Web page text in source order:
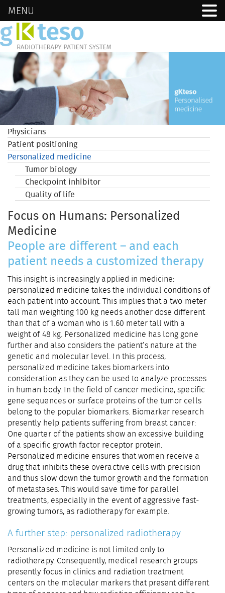
Physicians
Patient positioning
Personalized medicine
Tumor biology
Checkpoint inhibitor
Quality of life
Focus on Humans: Personalized
Medicine
People are different – and each
patient needs a customized therapy
This insight is increasingly applied in medicine:
personalized medicine takes the individual conditions of
each patient into account. This implies that a two meter
tall man weighting 100 kg needs another dose different
than that of a woman who is 1.60 meter tall with a
weight of 48 kg. Personalized medicine has long gone
further and also considers the patient’s nature at the
genetic and molecular level. In this process,
personalized medicine takes biomarkers into
consideration as they can be used to analyze processes
in human body. In the field of cancer medicine, specific
gene sequences or surface proteins of the tumor cells
belong to the popular biomarkers. Biomarker research
presently help patients suffering from breast cancer:
One quarter of the patients show an excessive building
of a specific growth factor receptor protein.
Personalized medicine ensures that women receive a
drug that inhibits these overactive cells with precision
and thus slow down the tumor growth and the formation
of metastases. This would save time for parallel
treatments, especially in the event of aggressive fast-
growing tumors, as radiotherapy for example.
A further step: personalized radiotherapy
Personalized medicine is not limited only to
radiotherapy. Consequently, medical research groups
presently focus in clinics and radiation treatment
centers on the molecular markers that present different
MENU